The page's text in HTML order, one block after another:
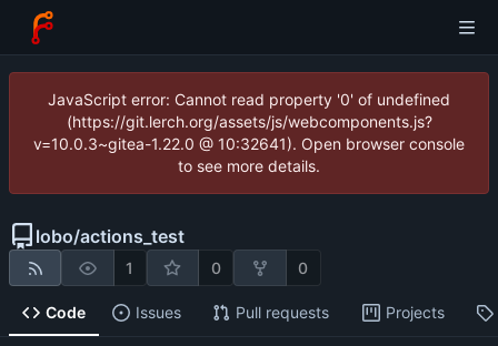
JavaScript error: Cannot read property '0' of undefined
(https://git.lerch.org/assets/js/webcomponents.js?
v=10.0.3~gitea-1.22.0 @ 10:32641). Open browser console
to see more details.
lobo/actions_test
1 0 0
Code Issues Pull requests Projects